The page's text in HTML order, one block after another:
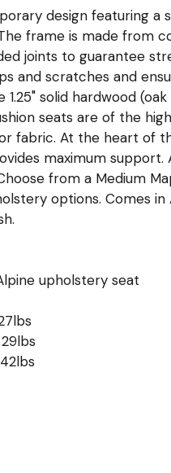
design featuring a
frame is made from
joints to guarantee
and scratches and
solid hardwood
seats are of the
fabric. At the heart of
maximum support.
from a Medium
options. Comes in
upholstery seat